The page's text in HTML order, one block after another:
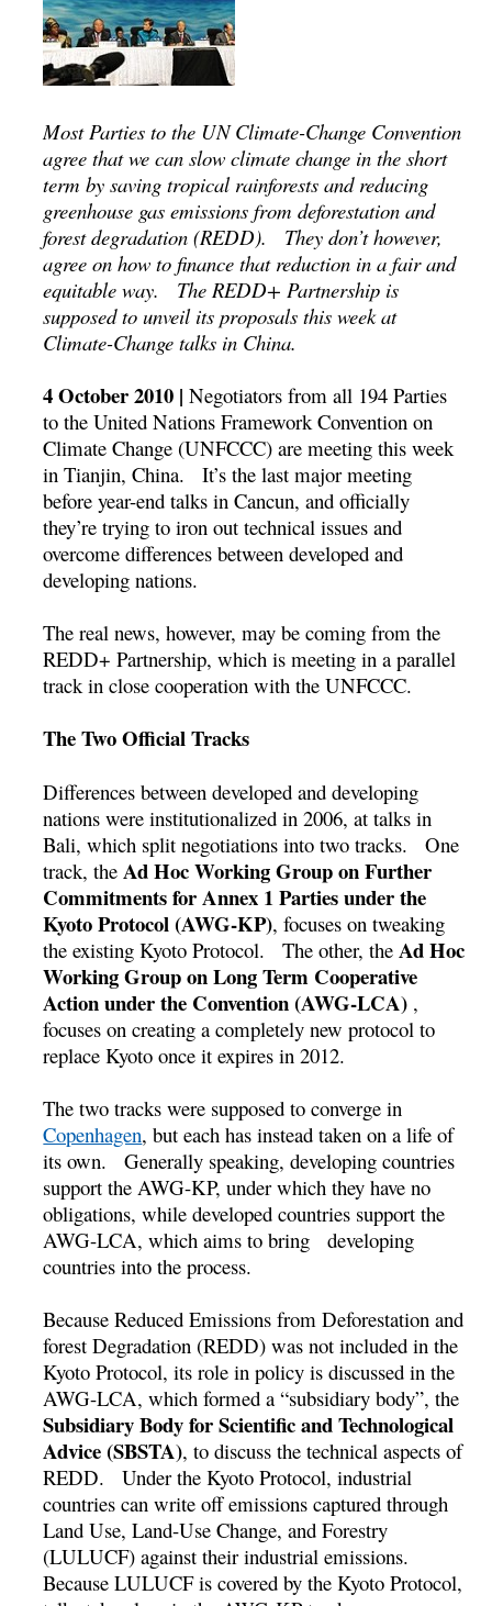
Most Parties to the UN Climate-Change Convention
agree that we can slow climate change in the short
term by saving tropical rainforests and reducing
greenhouse gas emissions from deforestation and
forest degradation (REDD). They don’t however,
agree on how to finance that reduction in a fair and
equitable way. The REDD+ Partnership is
supposed to unveil its proposals this week at
Climate-Change talks in China.
4 October 2010 |Negotiators from all 194 Parties
to the United Nations Framework Convention on
Climate Change (UNFCCC) are meeting this week
in Tianjin, China. It’s the last major meeting
before year-end talks in Cancun, and officially
they’re trying to iron out technical issues and
overcome differences between developed and
developing nations.
The real news, however, may be coming from the
REDD+ Partnership, which is meeting in a parallel
track in close cooperation with the UNFCCC.
The Two Official Tracks
Differences between developed and developing
nations were institutionalized in 2006, at talks in
Bali, which split negotiations into two tracks. One
track, theAd Hoc Working Group on Further
Commitments for Annex 1 Parties under the
Kyoto Protocol (AWG-KP), focuses on tweaking
the existing Kyoto Protocol. The other, theAd Hoc
Working Group on Long Term Cooperative
Action under the Convention (AWG-LCA) ,
focuses on creating a completely new protocol to
replace Kyoto once it expires in 2012.
The two tracks were supposed to converge in
Copenhagen, but each has instead taken on a life of
its own. Generally speaking, developing countries
support the AWG-KP, under which they have no
obligations, while developed countries support the
AWG-LCA, which aims to bring developing
countries into the process.
Because Reduced Emissions from Deforestation and
forest Degradation (REDD) was not included in the
Kyoto Protocol, its role in policy is discussed in the
AWG-LCA, which formed a “subsidiary body”, the
Subsidiary Body for Scientific and Technological
Advice (SBSTA), to discuss the technical aspects of
REDD. Under the Kyoto Protocol, industrial
countries can write off emissions captured through
Land Use, Land-Use Change, and Forestry
(LULUCF) against their industrial emissions.
Because LULUCF is covered by the Kyoto Protocol,